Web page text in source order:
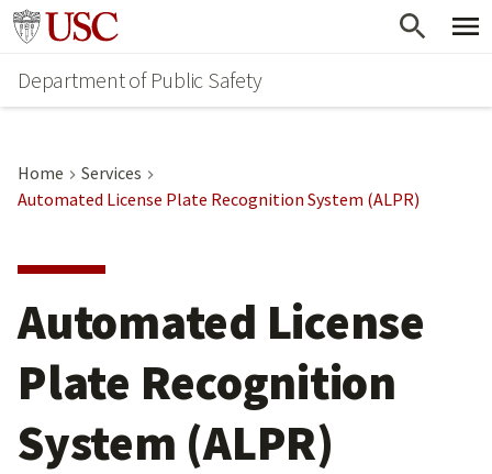
Skip
main
content
Skip
secondary
content
Go to usc.edu homepage
Department of Public Safety
Home
Services
Automated License Plate Recognition System (ALPR)
Automated License
Plate Recognition
System (ALPR)